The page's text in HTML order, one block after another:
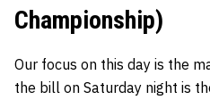
Championship)
Our focus on this day is the
the bill on Saturday night is